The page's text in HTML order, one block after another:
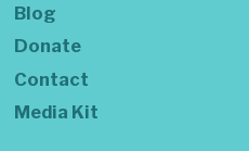
Blog
Donate
Contact
Media Kit